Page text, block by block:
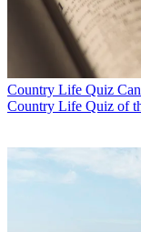
Country Life Quiz
Country Life Quiz of